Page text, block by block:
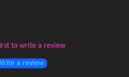
to write a review
a review